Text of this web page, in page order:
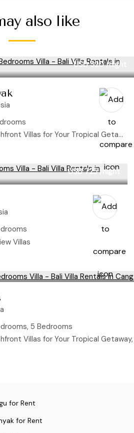
also like
USD 320/night
Villas for Your Tropical Getaway
USD 725/night
Villas
5 Bedrooms
Villas for Your Tropical Getaway,
for Rent
for Rent